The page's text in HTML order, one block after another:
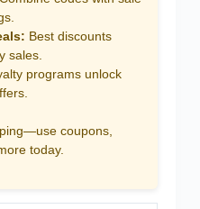
Best discounts
sales.
programs unlock
coupons,
today.